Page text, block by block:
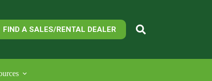
FIND A SALES/RENTAL DEALER